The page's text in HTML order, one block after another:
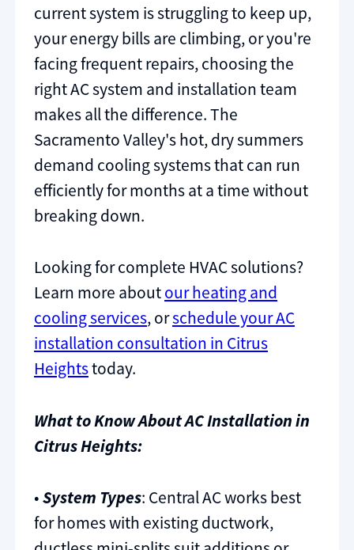
current system is struggling to keep up,
your energy bills are climbing, or you're
facing frequent repairs, choosing the
right AC system and installation team
makes all the difference. The
Sacramento Valley's hot, dry summers
demand cooling systems that can run
efficiently for months at a time without
breaking down.
Looking for complete HVAC solutions?
Learn more aboutour heating and
cooling services, orschedule your AC
installation consultation in Citrus
Heightstoday.
What to Know About AC Installation in
Citrus Heights:
•System Types: Central AC works best
for homes with existing ductwork,